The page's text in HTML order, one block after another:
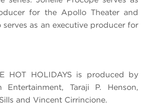
for the Apollo Theater and
as an executive producer for
HOT HOLIDAYSis produced by
Entertainment, Taraji P. Henson,
and Vincent Cirrincione.